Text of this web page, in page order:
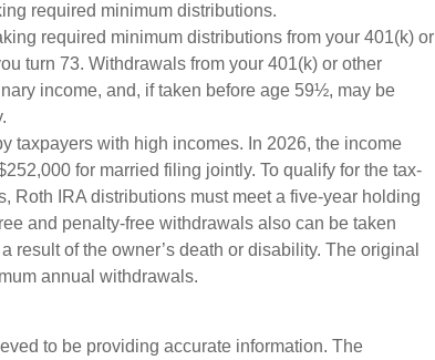
required minimum distributions.
required minimum distributions from your 401(k) or
turn 73. Withdrawals from your 401(k) or other
income, and, if taken before age 59½, may be
taxpayers with high incomes. In 2026, the income
for married filing jointly. To qualify for the tax-
Roth IRA distributions must meet a five-year holding
and penalty-free withdrawals also can be taken
result of the owner’s death or disability. The original
annual withdrawals.
to be providing accurate information. The